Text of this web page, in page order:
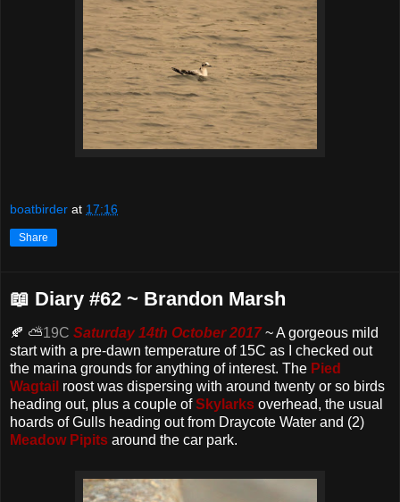
boatbirder at 17:16
Share
📖 Diary #62 ~ Brandon Marsh
🍂 ⛅19C Saturday 14th October 2017~ A gorgeous mild
start with a pre-dawn temperature of 15C as I checked out
the marina grounds for anything of interest. The Pied
Wagtail roost was dispersing with around twenty or so birds
heading out, plus a couple ofSkylarks overhead, the usual
hoards of Gulls heading out from Draycote Water and (2)
Meadow Pipits around the car park.